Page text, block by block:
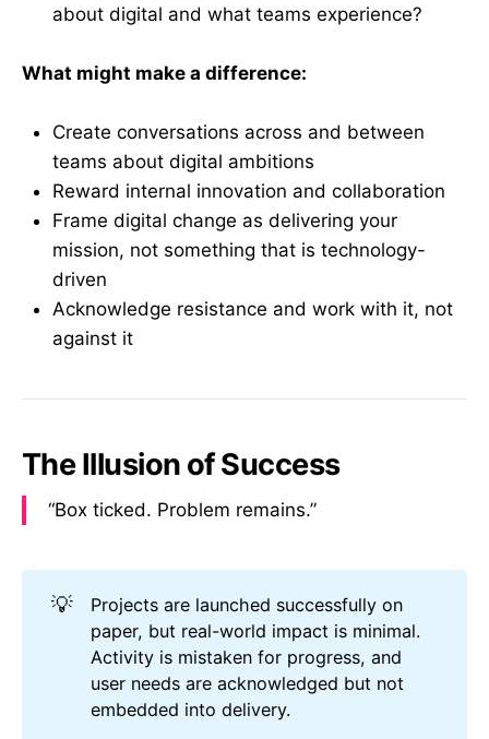
about digital and what teams experience?
What might make a difference:
Create conversations across and between
teams about digital ambitions
Reward internal innovation and collaboration
Frame digital change as delivering your
mission, not something that is technology-
driven
Acknowledge resistance and work with it, not
against it
The Illusion of Success
“Box ticked. Problem remains.”
💡
Projects are launched successfully on
paper, but real-world impact is minimal.
Activity is mistaken for progress, and
user needs are acknowledged but not
embedded into delivery.